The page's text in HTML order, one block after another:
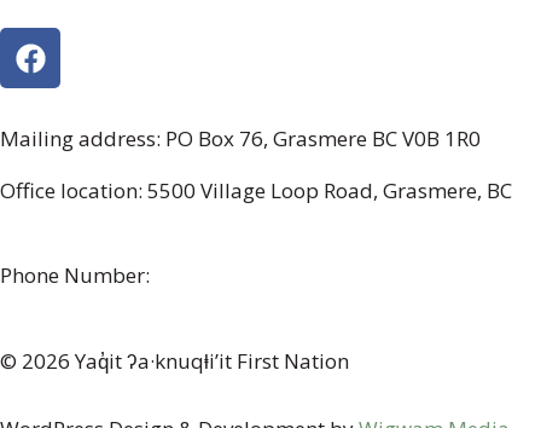
Mailing address: PO Box 76, Grasmere BC V0B 1R0
Office location: 5500 Village Loop Road, Grasmere, BC
Phone Number:
© 2026 Yaq̓it ʔa·knuqⱡi’it First Nation